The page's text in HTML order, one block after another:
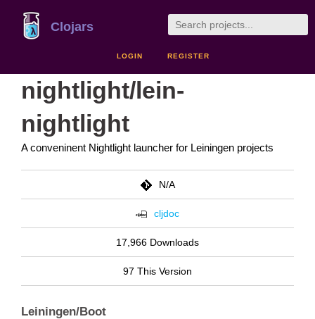
Clojars
LOGIN REGISTER
nightlight/lein-
nightlight
A conveninent Nightlight launcher for Leiningen projects
N/A
cljdoc
17,966 Downloads
97 This Version
Leiningen/Boot